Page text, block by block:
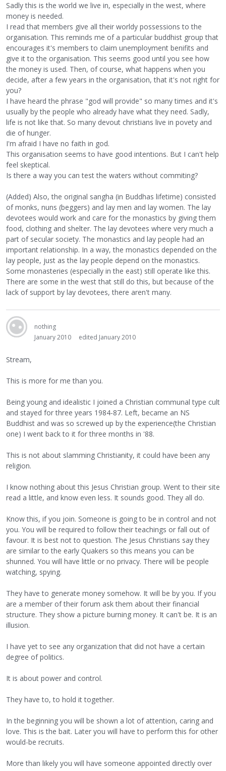
Sadly this is the world we live in, especially in the west, where
money is needed.
I read that members give all their worldy possessions to the
organisation. This reminds me of a particular buddhist group that
encourages it's members to claim unemployment benifits and
give it to the organisation. This seems good until you see how
the money is used. Then, of course, what happens when you
decide, after a few years in the organisation, that it's not right for
you?
I have heard the phrase "god will provide" so many times and it's
usually by the people who already have what they need. Sadly,
life is not like that. So many devout christians live in povety and
die of hunger.
I'm afraid I have no faith in god.
This organisation seems to have good intentions. But I can't help
feel skeptical.
Is there a way you can test the waters without commiting?
(Added) Also, the original sangha (in Buddhas lifetime) consisted
of monks, nuns (beggers) and lay men and lay women. The lay
devotees would work and care for the monastics by giving them
food, clothing and shelter. The lay devotees where very much a
part of secular society. The monastics and lay people had an
important relationship. In a way, the monastics depended on the
lay people, just as the lay people depend on the monastics.
Some monasteries (especially in the east) still operate like this.
There are some in the west that still do this, but because of the
lack of support by lay devotees, there aren't many.
nothing
January 2010
edited January 2010
Stream,
This is more for me than you.
Being young and idealistic I joined a Christian communal type cult
and stayed for three years 1984-87. Left, became an NS
Buddhist and was so screwed up by the experience(the Christian
one) I went back to it for three months in '88.
This is not about slamming Christianity, it could have been any
religion.
I know nothing about this Jesus Christian group. Went to their site
read a little, and know even less. It sounds good. They all do.
Know this, if you join. Someone is going to be in control and not
you. You will be required to follow their teachings or fall out of
favour. It is best not to question. The Jesus Christians say they
are similar to the early Quakers so this means you can be
shunned. You will have little or no privacy. There will be people
watching, spying.
They have to generate money somehow. It will be by you. If you
are a member of their forum ask them about their financial
structure. They show a picture burning money. It can't be. It is an
illusion.
I have yet to see any organization that did not have a certain
degree of politics.
It is about power and control.
They have to, to hold it together.
In the beginning you will be shown a lot of attention, caring and
love. This is the bait. Later you will have to perform this for other
would-be recruits.
More than likely you will have someone appointed directly over